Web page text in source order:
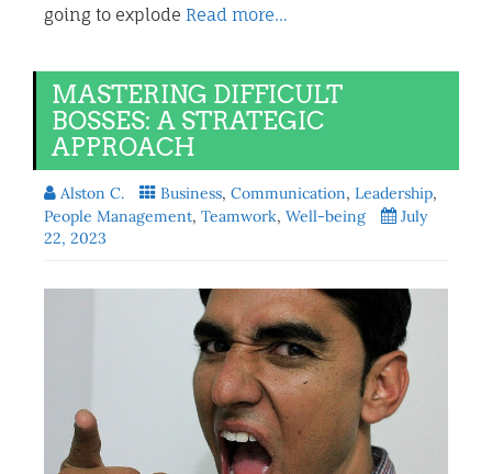
going to explode Read more…
MASTERING DIFFICULT
BOSSES: A STRATEGIC
APPROACH
Alston C. Business, Communication, Leadership,
People Management, Teamwork, Well-being
July
22, 2023